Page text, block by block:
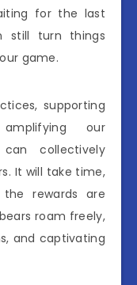
for the last
still turn things
game.
supporting
our
collectively
It will take time,
rewards are
roam freely,
and captivating